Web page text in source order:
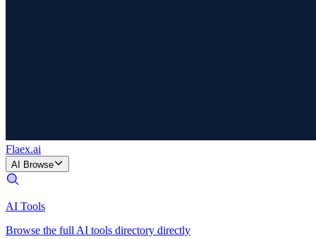
Flaex.ai
AI Browse
AI Tools
Browse the full AI tools directory directly